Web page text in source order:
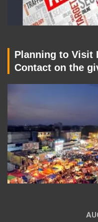
Planning to Visit
Contact on the